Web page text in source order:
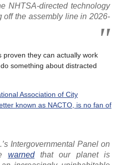
NHTSA-directed technology
off the assembly line in 2026-
proven they can actually work
something about distracted
Association of City
known as NACTO, is no fan of
Intergovernmental Panel on
warnedthat our planet is